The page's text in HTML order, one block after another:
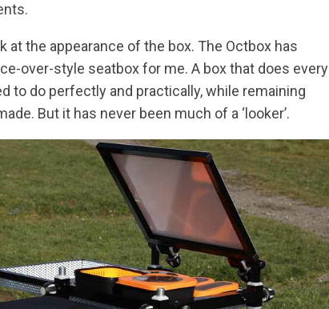
at the appearance of the box. The Octbox has
over-style seatbox for me. A box that does every
to do perfectly and practically, while remaining
But it has never been much of a ‘looker’.